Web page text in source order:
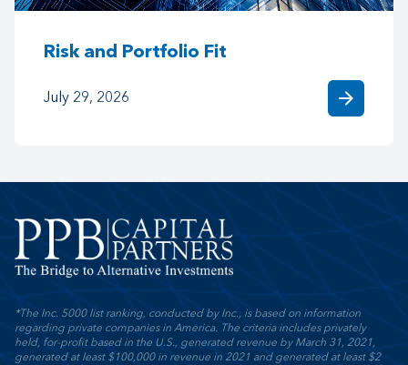
Risk and Portfolio Fit
July 29, 2026 arrow_forward
*The Inc. 5000 list ranking, conducted by Inc., is based on information
regarding private companies in America. The criteria includes privately
held, for-profit based in the U.S., generated revenue by March 31, 2021,
generated at least $100,000 in revenue in 2021 and generated at least $2